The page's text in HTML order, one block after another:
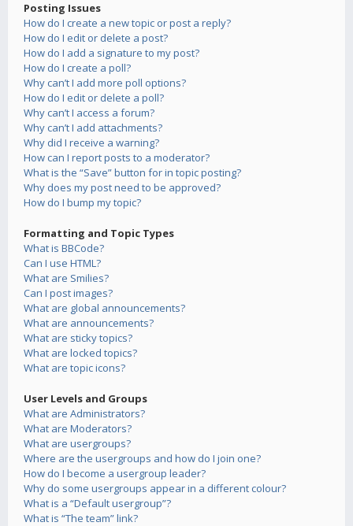
Posting Issues
How do I create a new topic or post a reply?
How do I edit or delete a post?
How do I add a signature to my post?
How do I create a poll?
Why can’t I add more poll options?
How do I edit or delete a poll?
Why can’t I access a forum?
Why can’t I add attachments?
Why did I receive a warning?
How can I report posts to a moderator?
What is the “Save” button for in topic posting?
Why does my post need to be approved?
How do I bump my topic?
Formatting and Topic Types
What is BBCode?
Can I use HTML?
What are Smilies?
Can I post images?
What are global announcements?
What are announcements?
What are sticky topics?
What are locked topics?
What are topic icons?
User Levels and Groups
What are Administrators?
What are Moderators?
What are usergroups?
Where are the usergroups and how do I join one?
How do I become a usergroup leader?
Why do some usergroups appear in a different colour?
What is a “Default usergroup”?
What is “The team” link?